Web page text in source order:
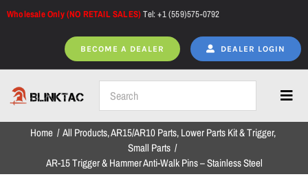
Skip
Wholesale Only (NO RETAIL SALES)Tel: +1 (559)575-0792
BECOME A DEALER DEALER LOGIN
Home
Home All Products AR15/AR10 Parts Lower Parts Kit & Trigger
Small Parts
AR-15 Trigger & Hammer Anti-Walk Pins – Stainless Steel